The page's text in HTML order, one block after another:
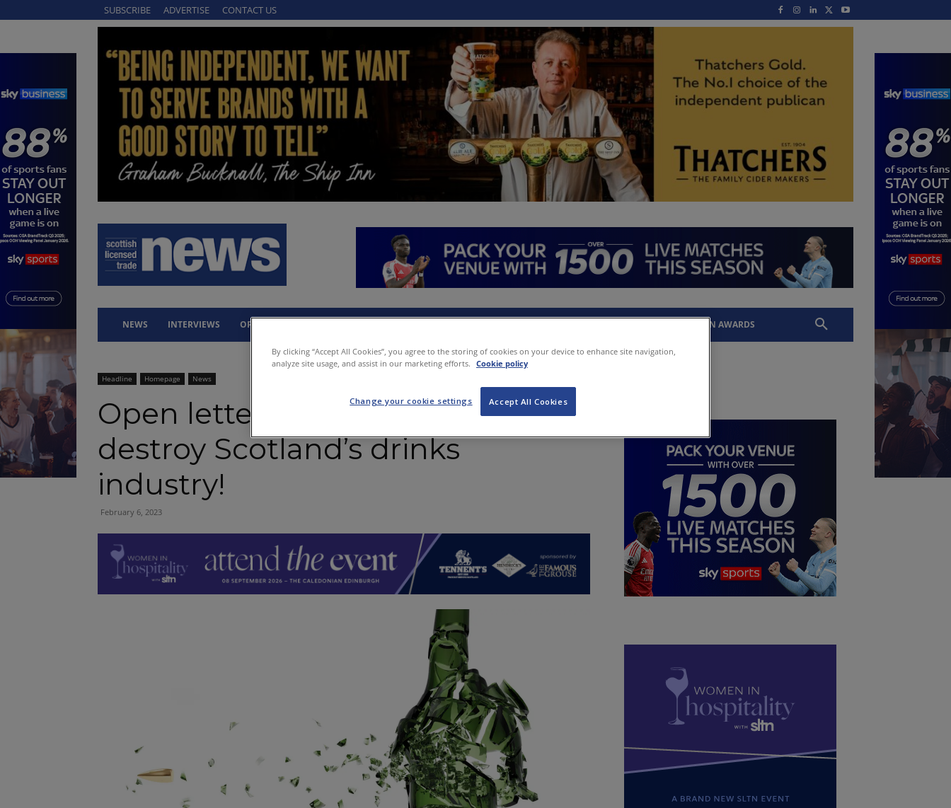
SUBSCRIBE ADVERTISE CONTACT US
NEWS INTERVIEWS OPINION SLTN AWARDS
Headline Homepage News
Open letter to ScotGov – Don’t
destroy Scotland’s drinks
industry!
February 6, 2023
By clicking “Accept All Cookies”, you agree to the storing of cookies on your device to enhance site navigation,
analyze site usage, and assist in our marketing efforts. Cookie policy
Accept All Cookies
Change your cookie settings